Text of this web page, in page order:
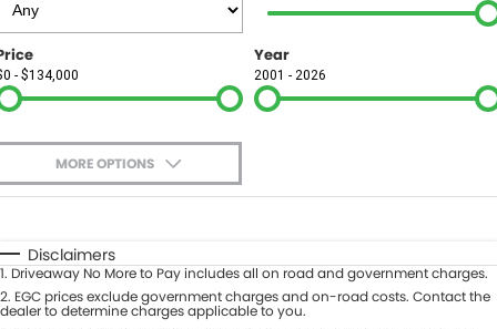
Contact Us
About Us
Careers
- $134,000
Year
2001 - 2026
MORE OPTIONS
Automatic Manual
Seats
Deposit/Trade-In
Disclaimers
1. Driveaway No More to Pay includes all on road and government charges.
2. EGC prices exclude government charges and on-road costs. Contact the
dealer to determine charges applicable to you.